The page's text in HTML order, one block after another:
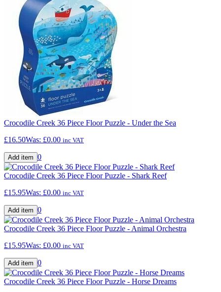
Crocodile Creek 36 Piece Floor Puzzle - Under the Sea
£16.50Was: £0.00 inc VAT
0
Crocodile Creek 36 Piece Floor Puzzle - Shark Reef
£15.95Was: £0.00 inc VAT
0
Crocodile Creek 36 Piece Floor Puzzle - Animal Orchestra
£15.95Was: £0.00 inc VAT
0
Crocodile Creek 36 Piece Floor Puzzle - Horse Dreams